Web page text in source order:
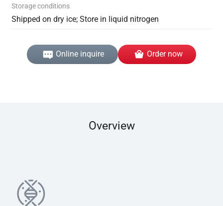
Storage conditions
Shipped on dry ice; Store in liquid nitrogen
Online inquire Order now
Overview